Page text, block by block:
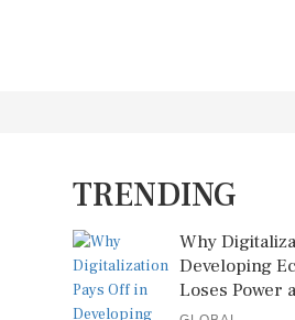
TRENDING
Why
Developing
Loses Power